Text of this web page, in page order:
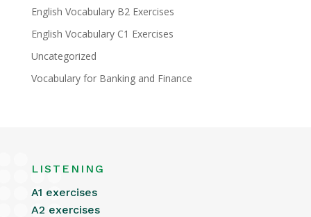
English Vocabulary B2 Exercises
English Vocabulary C1 Exercises
Uncategorized
Vocabulary for Banking and Finance
LISTENING
A1 exercises
A2 exercises